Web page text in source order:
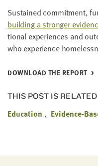
Sus­tained com­mit­ment,
build­ing a stronger
tion­al expe­ri­ences and
who expe­ri­ence
DOWN­LOAD THE REPORT
THIS POST IS
Education Evidence-